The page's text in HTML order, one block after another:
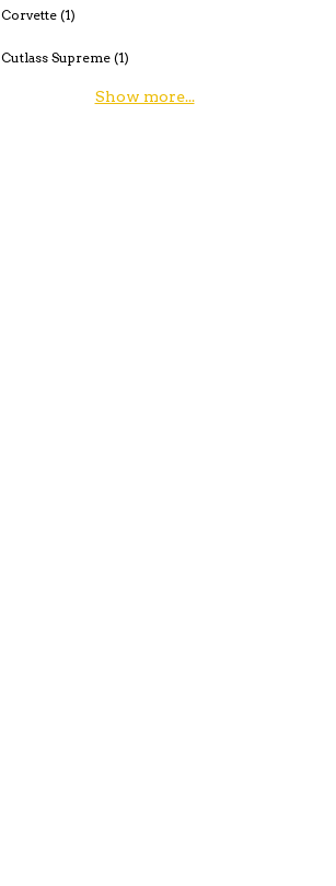
Corvette (1)
Cutlass Supreme (1)
Show more...